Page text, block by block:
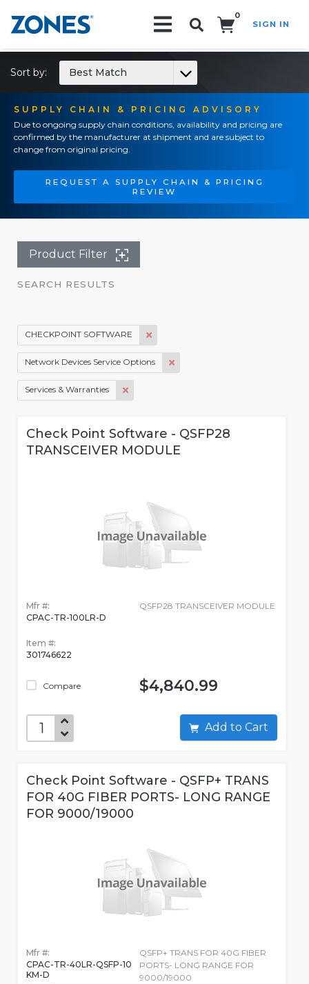
0
SIGN IN
SUPPLY CHAIN & PRICING ADVISORY
Due to ongoing supply chain conditions, availability and pricing are
confirmed by the manufacturer at shipment and are subject to
change from original pricing.
REQUEST A SUPPLY CHAIN & PRICING
REVIEW
Sort by: Best Match
Product Filter
SEARCH RESULTS
CHECKPOINT SOFTWARE
Network Devices Service Options
Services & Warranties
Check Point Software - QSFP28
TRANSCEIVER MODULE
Mfr #:
CPAC-TR-100LR-D
Item #:
301746622
Compare
QSFP28 TRANSCEIVER MODULE
$4,840.99
Add to Cart
Check Point Software - QSFP+ TRANS
FOR 40G FIBER PORTS- LONG RANGE
FOR 9000/19000
Mfr #:
CPAC-TR-40LR-QSFP-10
KM-D
QSFP+ TRANS FOR 40G FIBER
PORTS- LONG RANGE FOR
9000/19000